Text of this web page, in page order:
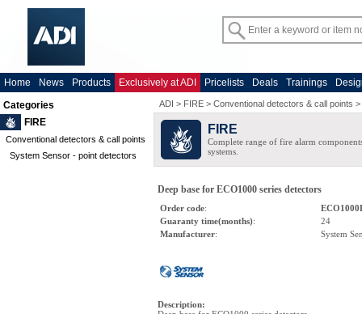
Home News Products Exclusively at ADI Pricelists Deals Trainings
Categories
FIRE
Conventional detectors & call points
System Sensor - point detectors
ADI > FIRE > Conventional detectors & call points >
FIRE
Complete range of fire alarm
systems.
Deep base for ECO1000 series detectors
Order code:
Guaranty time(months):
24
Manufacturer: System
Description: